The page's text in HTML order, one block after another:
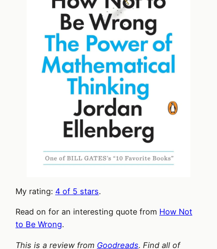
My rating: 4 of 5 stars.
Read on for an interesting quote from How Not
to Be Wrong.
This is a review from Goodreads. Find all of